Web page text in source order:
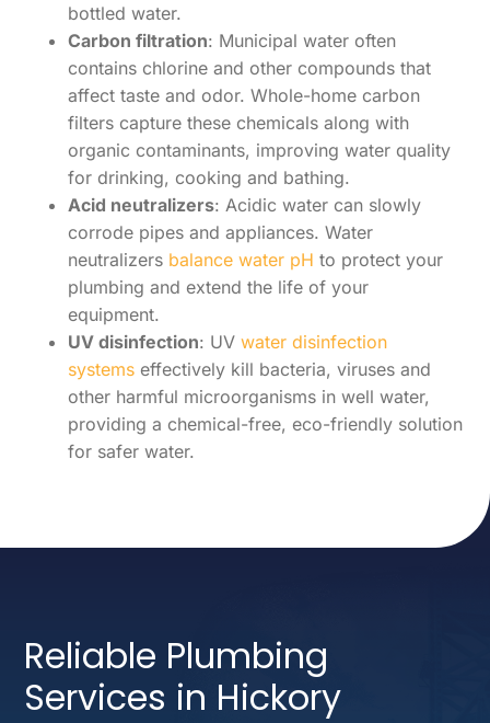
bottled water.
Carbon filtration: Municipal water often
contains chlorine and other compounds that
affect taste and odor. Whole-home carbon
filters capture these chemicals along with
organic contaminants, improving water quality
for drinking, cooking and bathing.
Acid neutralizers: Acidic water can slowly
corrode pipes and appliances. Water
neutralizers balance water pH to protect your
plumbing and extend the life of your
equipment.
UV disinfection: UVwater disinfection
systems effectively kill bacteria, viruses and
other harmful microorganisms in well water,
providing a chemical-free, eco-friendly solution
for safer water.
Reliable Plumbing
Services in Hickory